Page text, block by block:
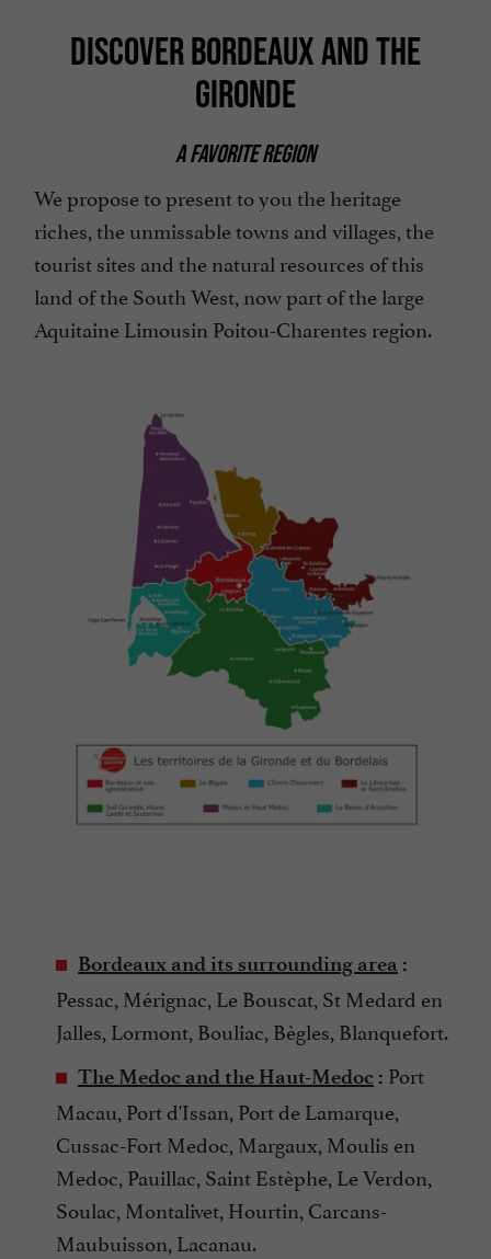
DISCOVER BORDEAUX AND THE
GIRONDE
A FAVORITE REGION
We propose to present to you the heritage
riches, the unmissable towns and villages, the
tourist sites and the natural resources of this
land of the South West, now part of the large
Aquitaine Limousin Poitou-Charentes region.
Bordeaux and its surrounding area :
Pessac, Mérignac, Le Bouscat, St Medard en
Jalles, Lormont, Bouliac, Bègles, Blanquefort.
The Medoc and the Haut-Medoc : Port
Macau, Port d'Issan, Port de Lamarque,
Cussac-Fort Medoc, Margaux, Moulis en
Medoc, Pauillac, Saint Estèphe, Le Verdon,
Soulac, Montalivet, Hourtin, Carcans-
Maubuisson, Lacanau.